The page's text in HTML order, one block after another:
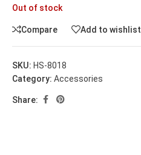
Out of stock
Compare Add to wishlist
SKU: HS-8018
Category: Accessories
Share: